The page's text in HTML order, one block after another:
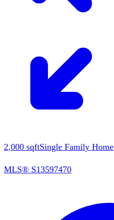
2,000 sqftSingle Family Home
MLS® S13597470